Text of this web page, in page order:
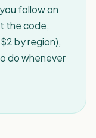
follow on
the code,
by region),
do whenever